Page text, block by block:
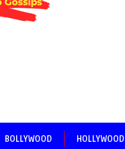
BOLLYWOOD HOLLYWOOD